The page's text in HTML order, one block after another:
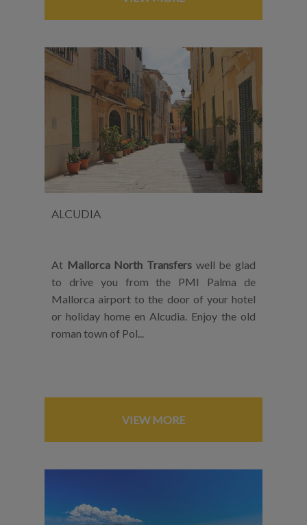
ALCUDIA
At Mallorca North Transfers well be glad
to drive you from the PMI Palma de
Mallorca airport to the door of your hotel
or holiday home en Alcudia. Enjoy the old
roman town of Pol...
VIEW MORE